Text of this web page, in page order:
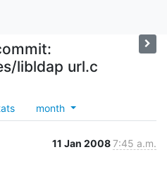
libldap url.c
month
11 Jan 20087:45 a.m.